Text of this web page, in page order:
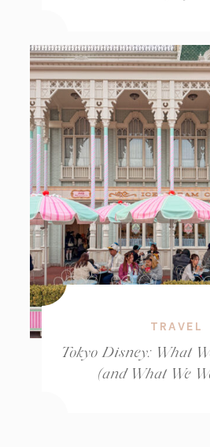
TRAVEL
Tokyo Disney: What
(and What We